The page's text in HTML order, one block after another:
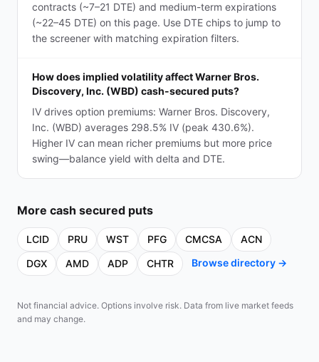
contracts (~7–21 DTE) and medium-term expirations
(~22–45 DTE) on this page. Use DTE chips to jump to
the screener with matching expiration filters.
How does implied volatility affect Warner Bros.
Discovery, Inc. (WBD) cash-secured puts?
IV drives option premiums: Warner Bros. Discovery,
Inc. (WBD) averages 298.5% IV (peak 430.6%).
Higher IV can mean richer premiums but more price
swing—balance yield with delta and DTE.
More cash secured puts
LCID PRU WST PFG CMCSA
ACN
DGX
AMD ADP CHTR Browse directory →
Not financial advice. Options involve risk. Data from live market feeds
and may change.